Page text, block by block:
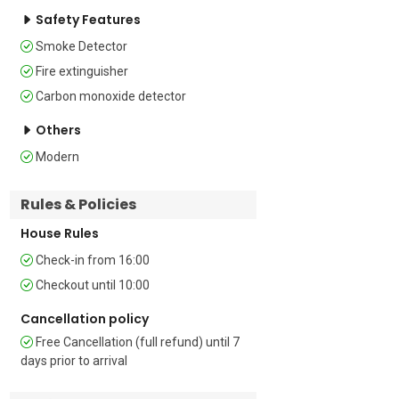
Bedroom 2: The second bedroom is
fitted wardrobe
Extra: There is a double sofa bed in the
fitted with a shower, a bidet, a
Additional
Outside Dining Area • Outside Table-
Chairs • Free Wi-Fi • Airconditioning •
Central Heating • Washing Machine •
Car Not Necessary • Private Parking
Safety Features
Smoke Detector
Fire extinguisher
Carbon monoxide detector
Others
Modern
Rules & Policies
House Rules
Check-in from 16:00
Checkout until 10:00
Cancellation policy
Free Cancellation (full refund) until 7
days prior to arrival